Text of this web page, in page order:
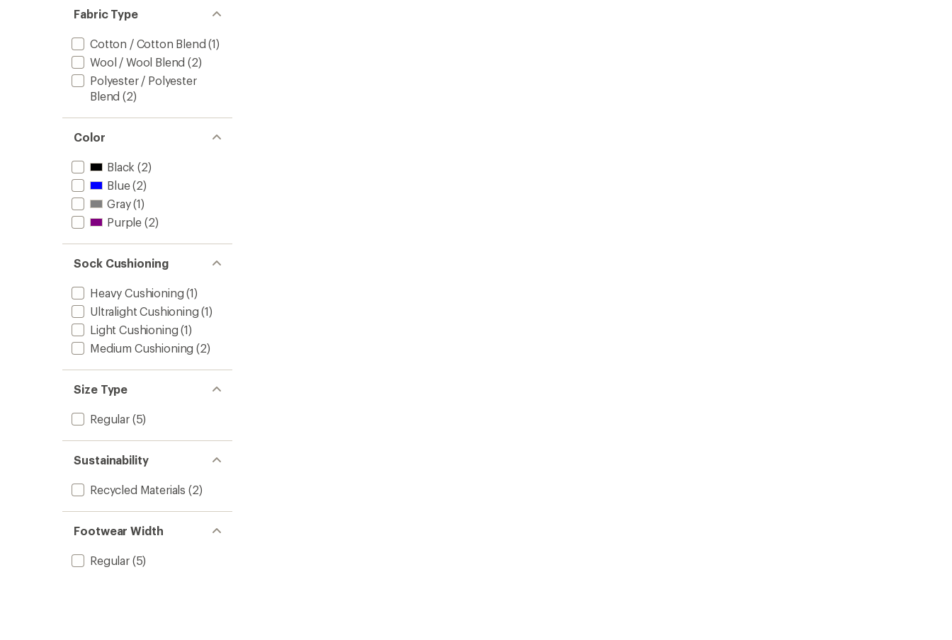
Fabric Type
Cotton / Cotton Blend (1)
Wool / Wool Blend (2)
Polyester / Polyester
Blend (2)
Color
Black (2)
Blue(2)
Gray(1)
Purple (2)
Sock Cushioning
Heavy Cushioning (1)
Ultralight Cushioning (1)
Light Cushioning (1)
Medium Cushioning (2)
Size Type
Regular(5)
Sustainability
Recycled Materials (2)
Footwear Width
Regular(5)